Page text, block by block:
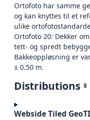
Ortofoto har samme
og kan knyttes til et
ulike
Ortofoto 20: Dekker
tett- og spredt
Bakkeoppløsning er
± 0.50 m.
Distributions 8
Webside Tiled